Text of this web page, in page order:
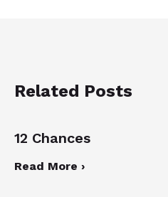
Related Posts
12 Chances
Read More ›